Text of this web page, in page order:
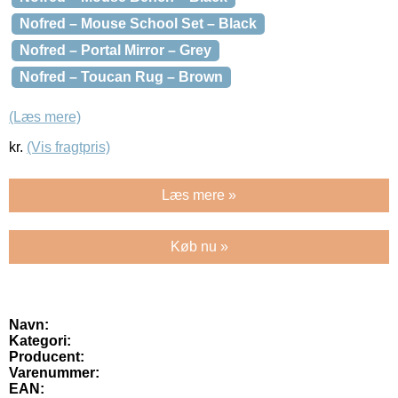
Nofred – Mouse School Set – Black
Nofred – Portal Mirror – Grey
Nofred – Toucan Rug – Brown
(Læs mere)
kr. (Vis fragtpris)
Læs mere »
Køb nu »
Navn:
Kategori:
Producent:
Varenummer:
EAN: